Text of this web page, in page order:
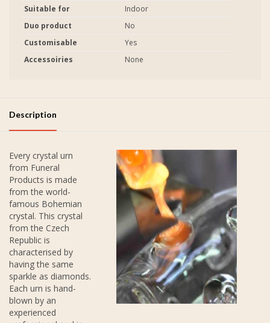
Suitable for
Indoor
Duo product
No
Customisable
Yes
Accessoiries
None
Description
Every crystal urn
from Funeral
Products is made
from the world-
famous Bohemian
crystal. This crystal
from the Czech
Republic is
characterised by
having the same
sparkle as diamonds.
Each urn is hand-
blown by an
experienced